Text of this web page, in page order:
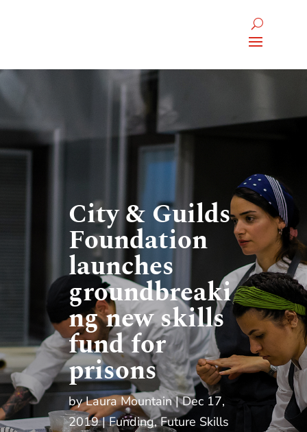
City & Guilds
Foundation
launches
groundbreaki
ng new skills
fund for
prisons
byLaura Mountain
Dec 17,
2019
Funding,Future Skills